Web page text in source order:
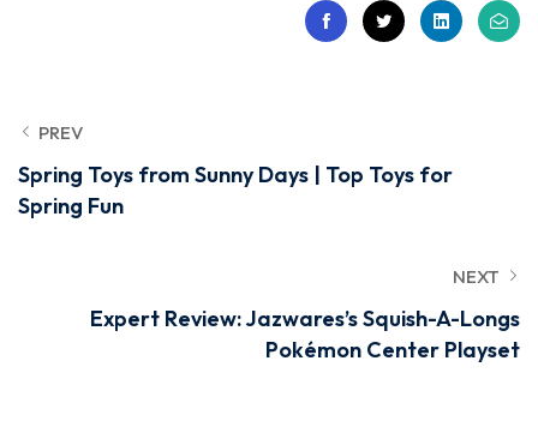
PREV
Spring Toys from Sunny Days | Top Toys for
Spring Fun
NEXT
Expert Review: Jazwares’s Squish-A-Longs
Pokémon Center Playset